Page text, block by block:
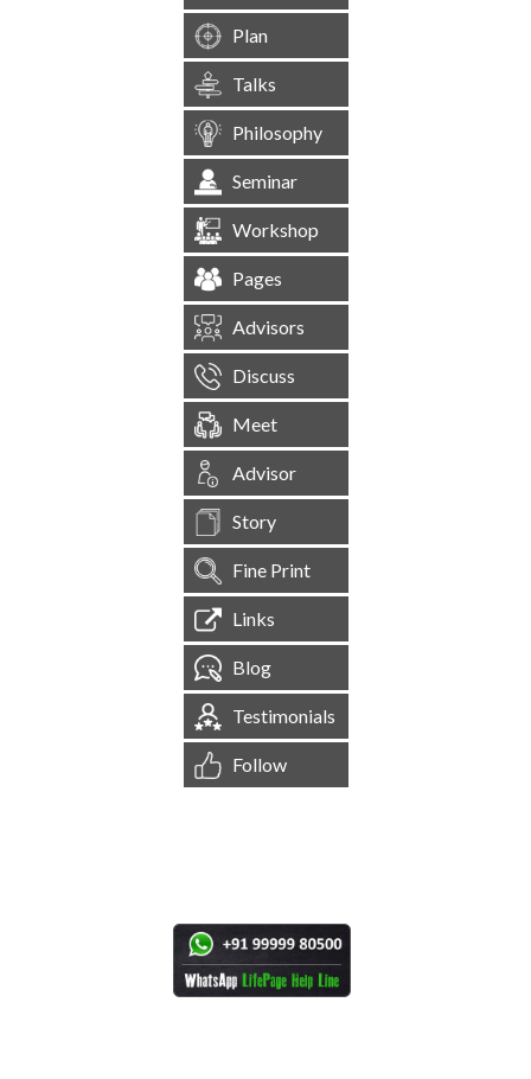
Plan
Talks
Philosophy
Seminar
Workshop
Pages
Advisors
Discuss
Meet
Advisor
Story
Fine Print
Links
Blog
Testimonials
Follow